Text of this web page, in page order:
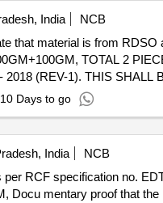
India
NCB
RDSO approved make . SUPPLY
TOTAL 2
(REV-1). THIS SHALL
ALL NECESSARY
R. MAKE OF
delivery ] ]
10 Days to go
India
NCB
Docu mentary proof that